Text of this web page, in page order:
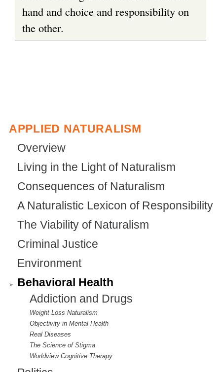
hand and choice and responsibility on
the other.
APPLIED NATURALISM
Overview
Living in the Light of Naturalism
Consequences of Naturalism
A Naturalistic Lexicon of Responsibility
The Viability of Naturalism
Criminal Justice
Environment
Behavioral Health
Addiction and Drugs
Weight Loss Naturalism
Objectivity in Mental Health
Real Diseases
The Science of Stigma
Worldview Cognitive Therapy